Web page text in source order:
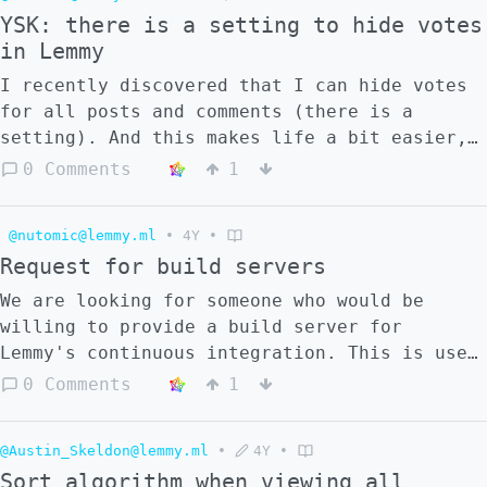
canonical url.
YSK: there is a setting to hide votes
in Lemmy
I recently discovered that I can hide votes
for all posts and comments (there is a
setting). And this makes life a bit easier,
I think. My judgement comes more from
0 Comments 1
@nutomic@lemmy.ml • 4Y •
Request for build servers
We are looking for someone who would be
willing to provide a build server for
Lemmy's continuous integration. This is used
to ensure that new changes and pull requests
small VPS for this purpose (2 vCPU, 2 GB
0 Comments 1
@Austin_Skeldon@lemmy.ml • 4Y •
Sort algorithm when viewing all